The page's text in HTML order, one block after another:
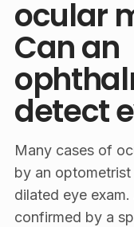
ocular
Can an
detect
Many cases of
by an
dilated eye
confirmed by a